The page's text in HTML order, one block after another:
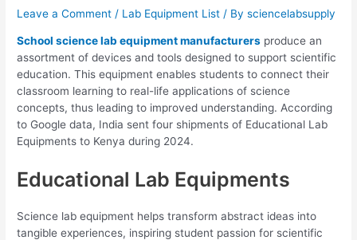
Leave a Comment / Lab Equipment List / Bysciencelabsupply
School science lab equipment manufacturers produce an
assortment of devices and tools designed to support scientific
education. This equipment enables students to connect their
classroom learning to real-life applications of science
concepts, thus leading to improved understanding. According
to Google data, India sent four shipments of Educational Lab
Equipments to Kenya during 2024.
Educational Lab Equipments
Science lab equipment helps transform abstract ideas into
tangible experiences, inspiring student passion for scientific